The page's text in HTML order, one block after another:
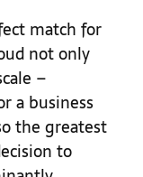
match for
not only
–
a business
the greatest
to